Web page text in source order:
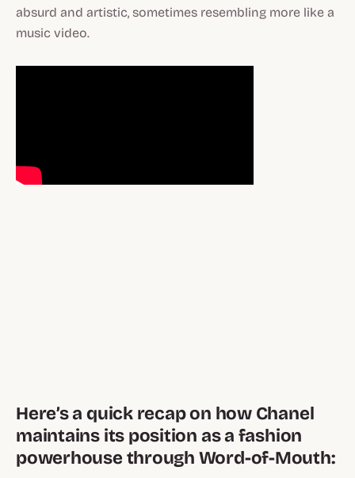
absurd and artistic, sometimes resembling more like a
music video.
Here’s a quick recap on how Chanel
maintains its position as a fashion
powerhouse through Word-of-Mouth: